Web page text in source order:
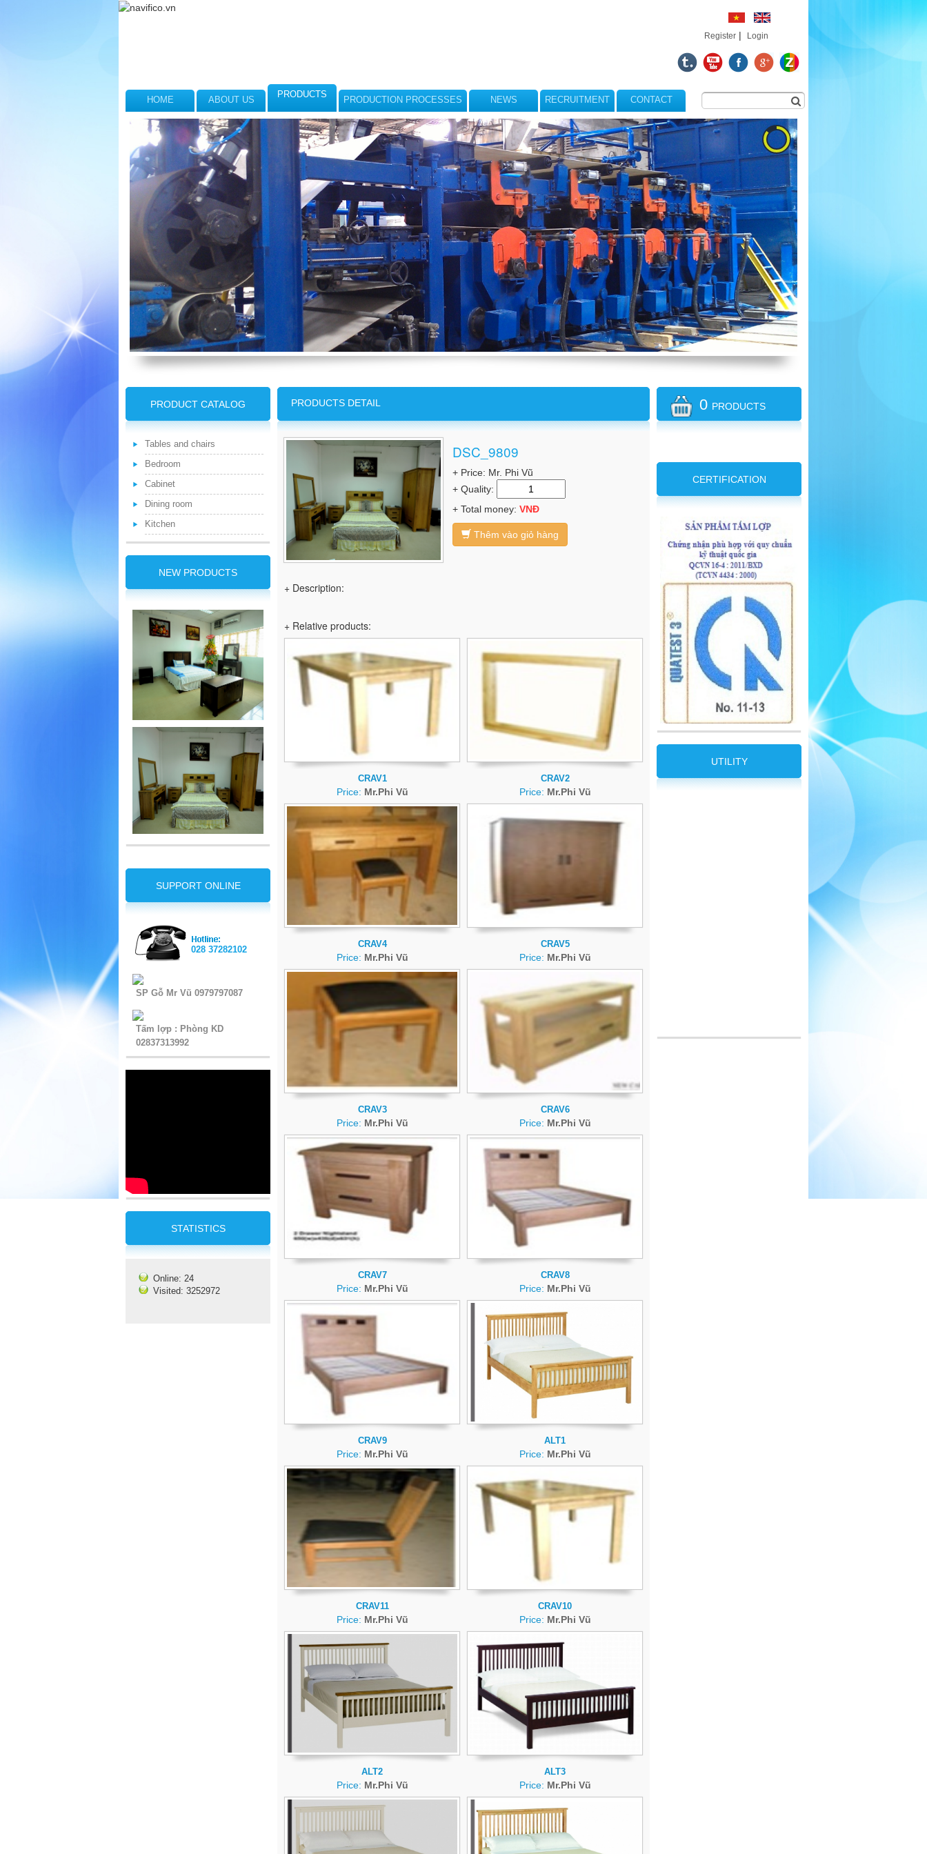
Register | Login
HOME ABOUT US
PRODUCTS
PRODUCTION PROCESSES NEWS RECRUITMENT CONTACT
PRODUCT CATALOG
Tables and chairs
Bedroom
Cabinet
Dining room
Kitchen
NEW PRODUCTS
SUPPORT ONLINE
028 37282102
SP Gỗ Mr Vũ 0979797087
Tấm lợp : Phòng KD
02837313992
STATISTICS
Online: 24
Visited: 3252972
PRODUCTS DETAIL
DSC_9809
+ Price: Mr. Phi Vũ
+ Quality:
+ Total money: VNĐ
Thêm vào giỏ hàng
+ Description:
+ Relative products:
CRAV1
Price: Mr.Phi Vũ
CRAV2
Price: Mr.Phi Vũ
CRAV4
Price: Mr.Phi Vũ
CRAV5
Price: Mr.Phi Vũ
CRAV3
Price: Mr.Phi Vũ
CRAV6
Price: Mr.Phi Vũ
CRAV7
Price: Mr.Phi Vũ
CRAV8
Price: Mr.Phi Vũ
CRAV9
Price: Mr.Phi Vũ
ALT1
Price: Mr.Phi Vũ
CRAV11
Price: Mr.Phi Vũ
CRAV10
Price: Mr.Phi Vũ
ALT2
Price: Mr.Phi Vũ
ALT3
Price: Mr.Phi Vũ
0 PRODUCTS
CERTIFICATION
UTILITY